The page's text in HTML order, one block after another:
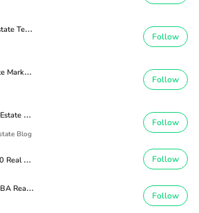
T
he Lehman Real Estate Team
Follow
J
ason Fox Real Estate Marketing
Follow
L
ouisville Gals Real Estate Blog
Blog
Follow
H
i! We're Latitude40 Real Estate Follow
P
aul Lichtenberg, MBA Real Estate
Follow